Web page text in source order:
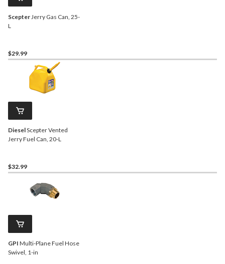
ScepterJerry Gas Can, 25-
L
$29.99
DieselScepter Vented
Jerry Fuel Can, 20-L
$32.99
GPI Multi-Plane Fuel Hose
Swivel, 1-in